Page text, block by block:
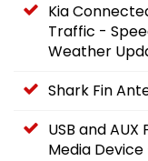
Kia
Traffic -
Weather
Shark Fin
USB and
Media